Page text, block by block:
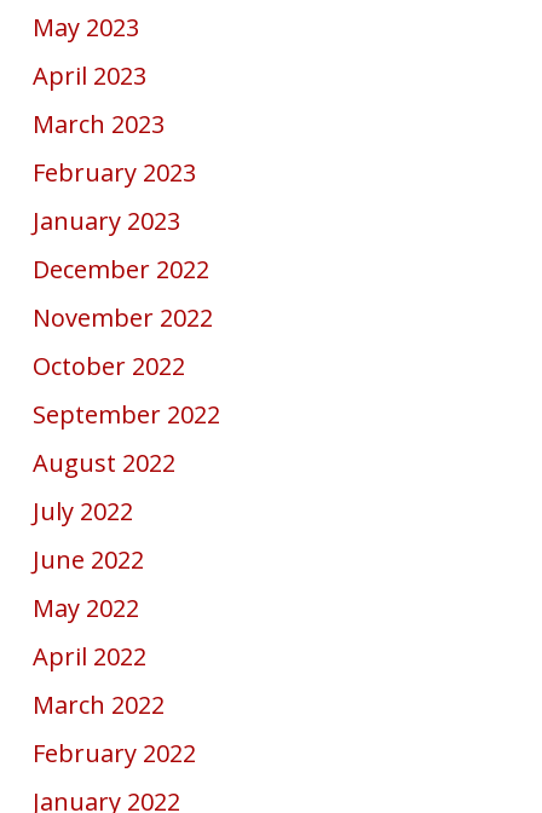
May 2023
April 2023
March 2023
February 2023
January 2023
December 2022
November 2022
October 2022
September 2022
August 2022
July 2022
June 2022
May 2022
April 2022
March 2022
February 2022
January 2022